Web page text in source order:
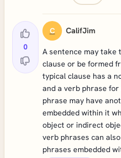
0
C CalifJim
A sentence may take
clause or be formed
typical clause has a
and a verb phrase
phrase may have
embedded within it
object or indirect
verb phrases can
phrases embedded